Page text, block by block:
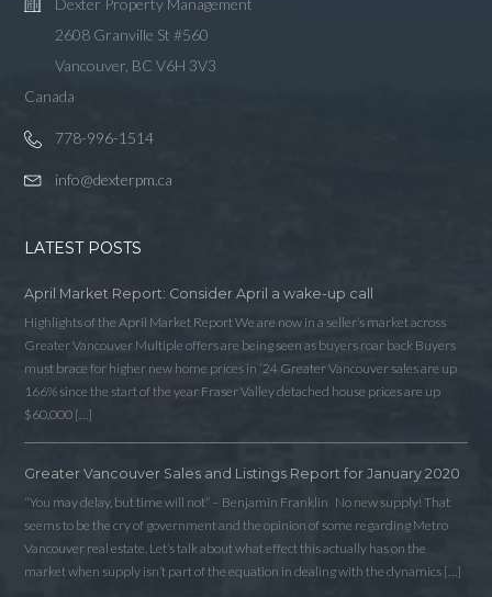
Dexter Property Management
2608 Granville St #560
Vancouver, BC V6H 3V3
Canada
778-996-1514
info@dexterpm.ca
LATEST POSTS
April Market Report: Consider April a wake-up call
Highlights of the April Market Report We are now in a seller’s market across
Greater Vancouver Multiple offers are being seen as buyers roar back Buyers
must brace for higher new home prices in ‘24 Greater Vancouver sales are up
166% since the start of the year Fraser Valley detached house prices are up
$60,000 […]
Greater Vancouver Sales and Listings Report for January 2020
“You may delay, but time will not” – Benjamin Franklin No new supply! That
seems to be the cry of government and the opinion of some regarding Metro
Vancouver real estate. Let’s talk about what effect this actually has on the
market when supply isn’t part of the equation in dealing with the dynamics […]